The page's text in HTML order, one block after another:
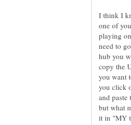
I think I
one of
playing
need to
hub you
copy the
you want
you click
and paste
but what